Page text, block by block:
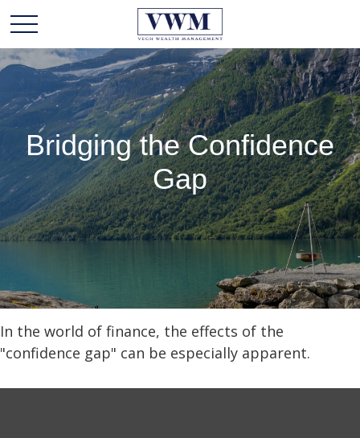
Bridging the Confidence
Gap
In the world of finance, the effects of the
"confidence gap" can be especially apparent.